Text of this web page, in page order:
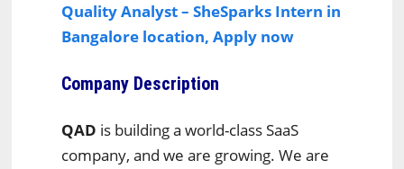
Quality Analyst – SheSparks Intern in
Bangalore location, Apply now
Company Description
QAD is building a world-class SaaS
company, and we are growing. We are